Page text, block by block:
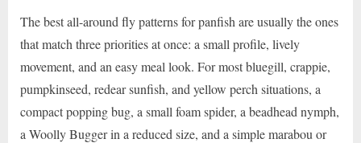
The best all-around fly patterns for panfish are usually the ones
that match three priorities at once: a small profile, lively
movement, and an easy meal look. For most bluegill, crappie,
pumpkinseed, redear sunfish, and yellow perch situations, a
compact popping bug, a small foam spider, a beadhead nymph,
a Woolly Bugger in a reduced size, and a simple marabou or